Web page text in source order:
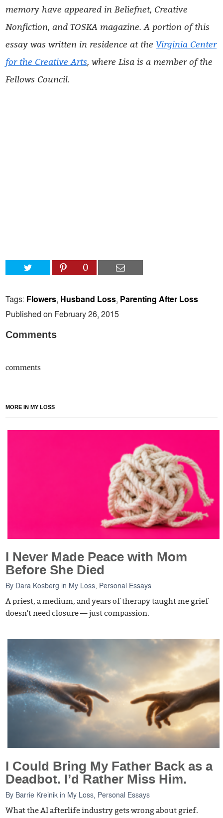
memory have appeared in Beliefnet, Creative
Nonfiction, and TOSKA magazine. A portion of this
essay was written in residence at theVirginia Center
for the Creative Arts, whereLisa is a member of the
Fellows Council.
0
Tags: Flowers, Husband Loss, Parenting After Loss
Published on February 26, 2015
Comments
comments
MORE IN MY LOSS
I Never Made Peace with Mom
Before She Died
By Dara Kosberg in My Loss, Personal Essays
A priest, a medium, and years of therapy taught me grief
doesn't need closure — just compassion.
I Could Bring My Father Back as a
Deadbot. I’d Rather Miss Him.
By Barrie Kreinik in My Loss, Personal Essays
What the AI afterlife industry gets wrong about grief.